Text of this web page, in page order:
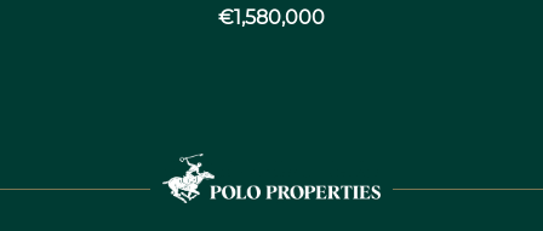
€1,580,000